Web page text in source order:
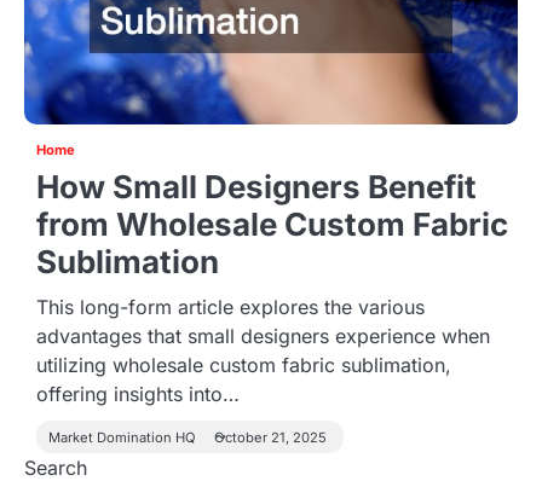
Home
How Small Designers Benefit
from Wholesale Custom Fabric
Sublimation
This long-form article explores the various
advantages that small designers experience when
utilizing wholesale custom fabric sublimation,
offering insights into…
Market Domination HQ October 21, 2025
Search